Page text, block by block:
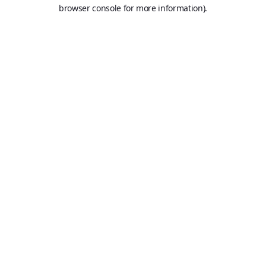
browser console for more information).